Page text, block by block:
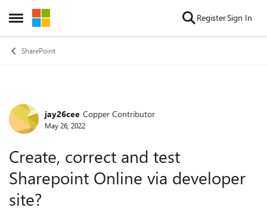
Open Side Menu
Skip to content RegisterSign In
SharePoint
Forum Discussion
jay26cee Copper Contributor
May 26, 2022
Create, correct and test
Sharepoint Online via developer
site?